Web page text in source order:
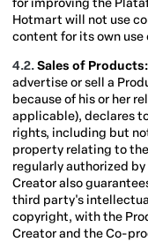
for improving the
Hotmart will not use
content for its own use
4.2.Sales of Products:
advertise or sell a
because of his or her
applicable), declares
rights, including but
property relating to
regularly authorized
Creator also
third party's
copyright, with the
Creator and the Co-